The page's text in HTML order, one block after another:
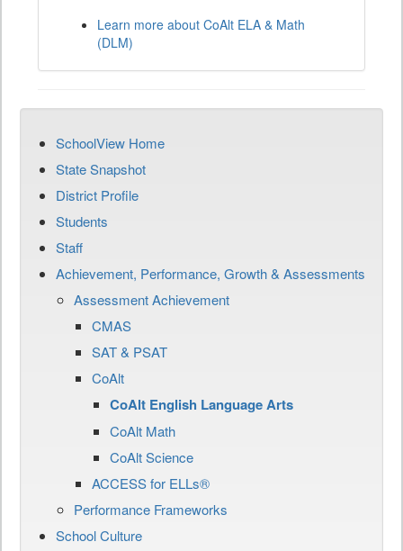
Learn more about CoAlt ELA & Math
(DLM)
SchoolView Home
State Snapshot
District Profile
Students
Staff
Achievement, Performance, Growth & Assessments
Assessment Achievement
CMAS
SAT & PSAT
CoAlt
CoAlt English Language Arts
CoAlt Math
CoAlt Science
ACCESS for ELLs®
Performance Frameworks
School Culture